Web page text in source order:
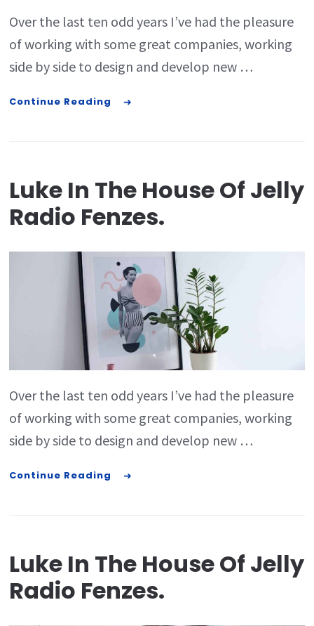
Over the last ten odd years I’ve had the pleasure
of working with some great companies, working
side by side to design and develop new …
Continue Reading
Luke In The House Of Jelly
Radio Fenzes.
Over the last ten odd years I’ve had the pleasure
of working with some great companies, working
side by side to design and develop new …
Continue Reading
Luke In The House Of Jelly
Radio Fenzes.